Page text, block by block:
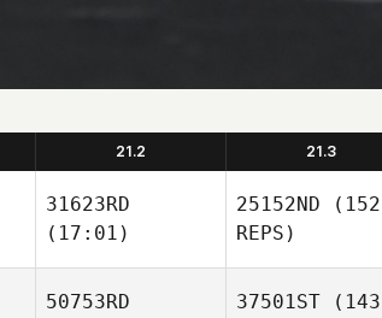
21.2 21.3
31623RD
(17:01)
25152ND (152
REPS)
50753RD
37501ST (143